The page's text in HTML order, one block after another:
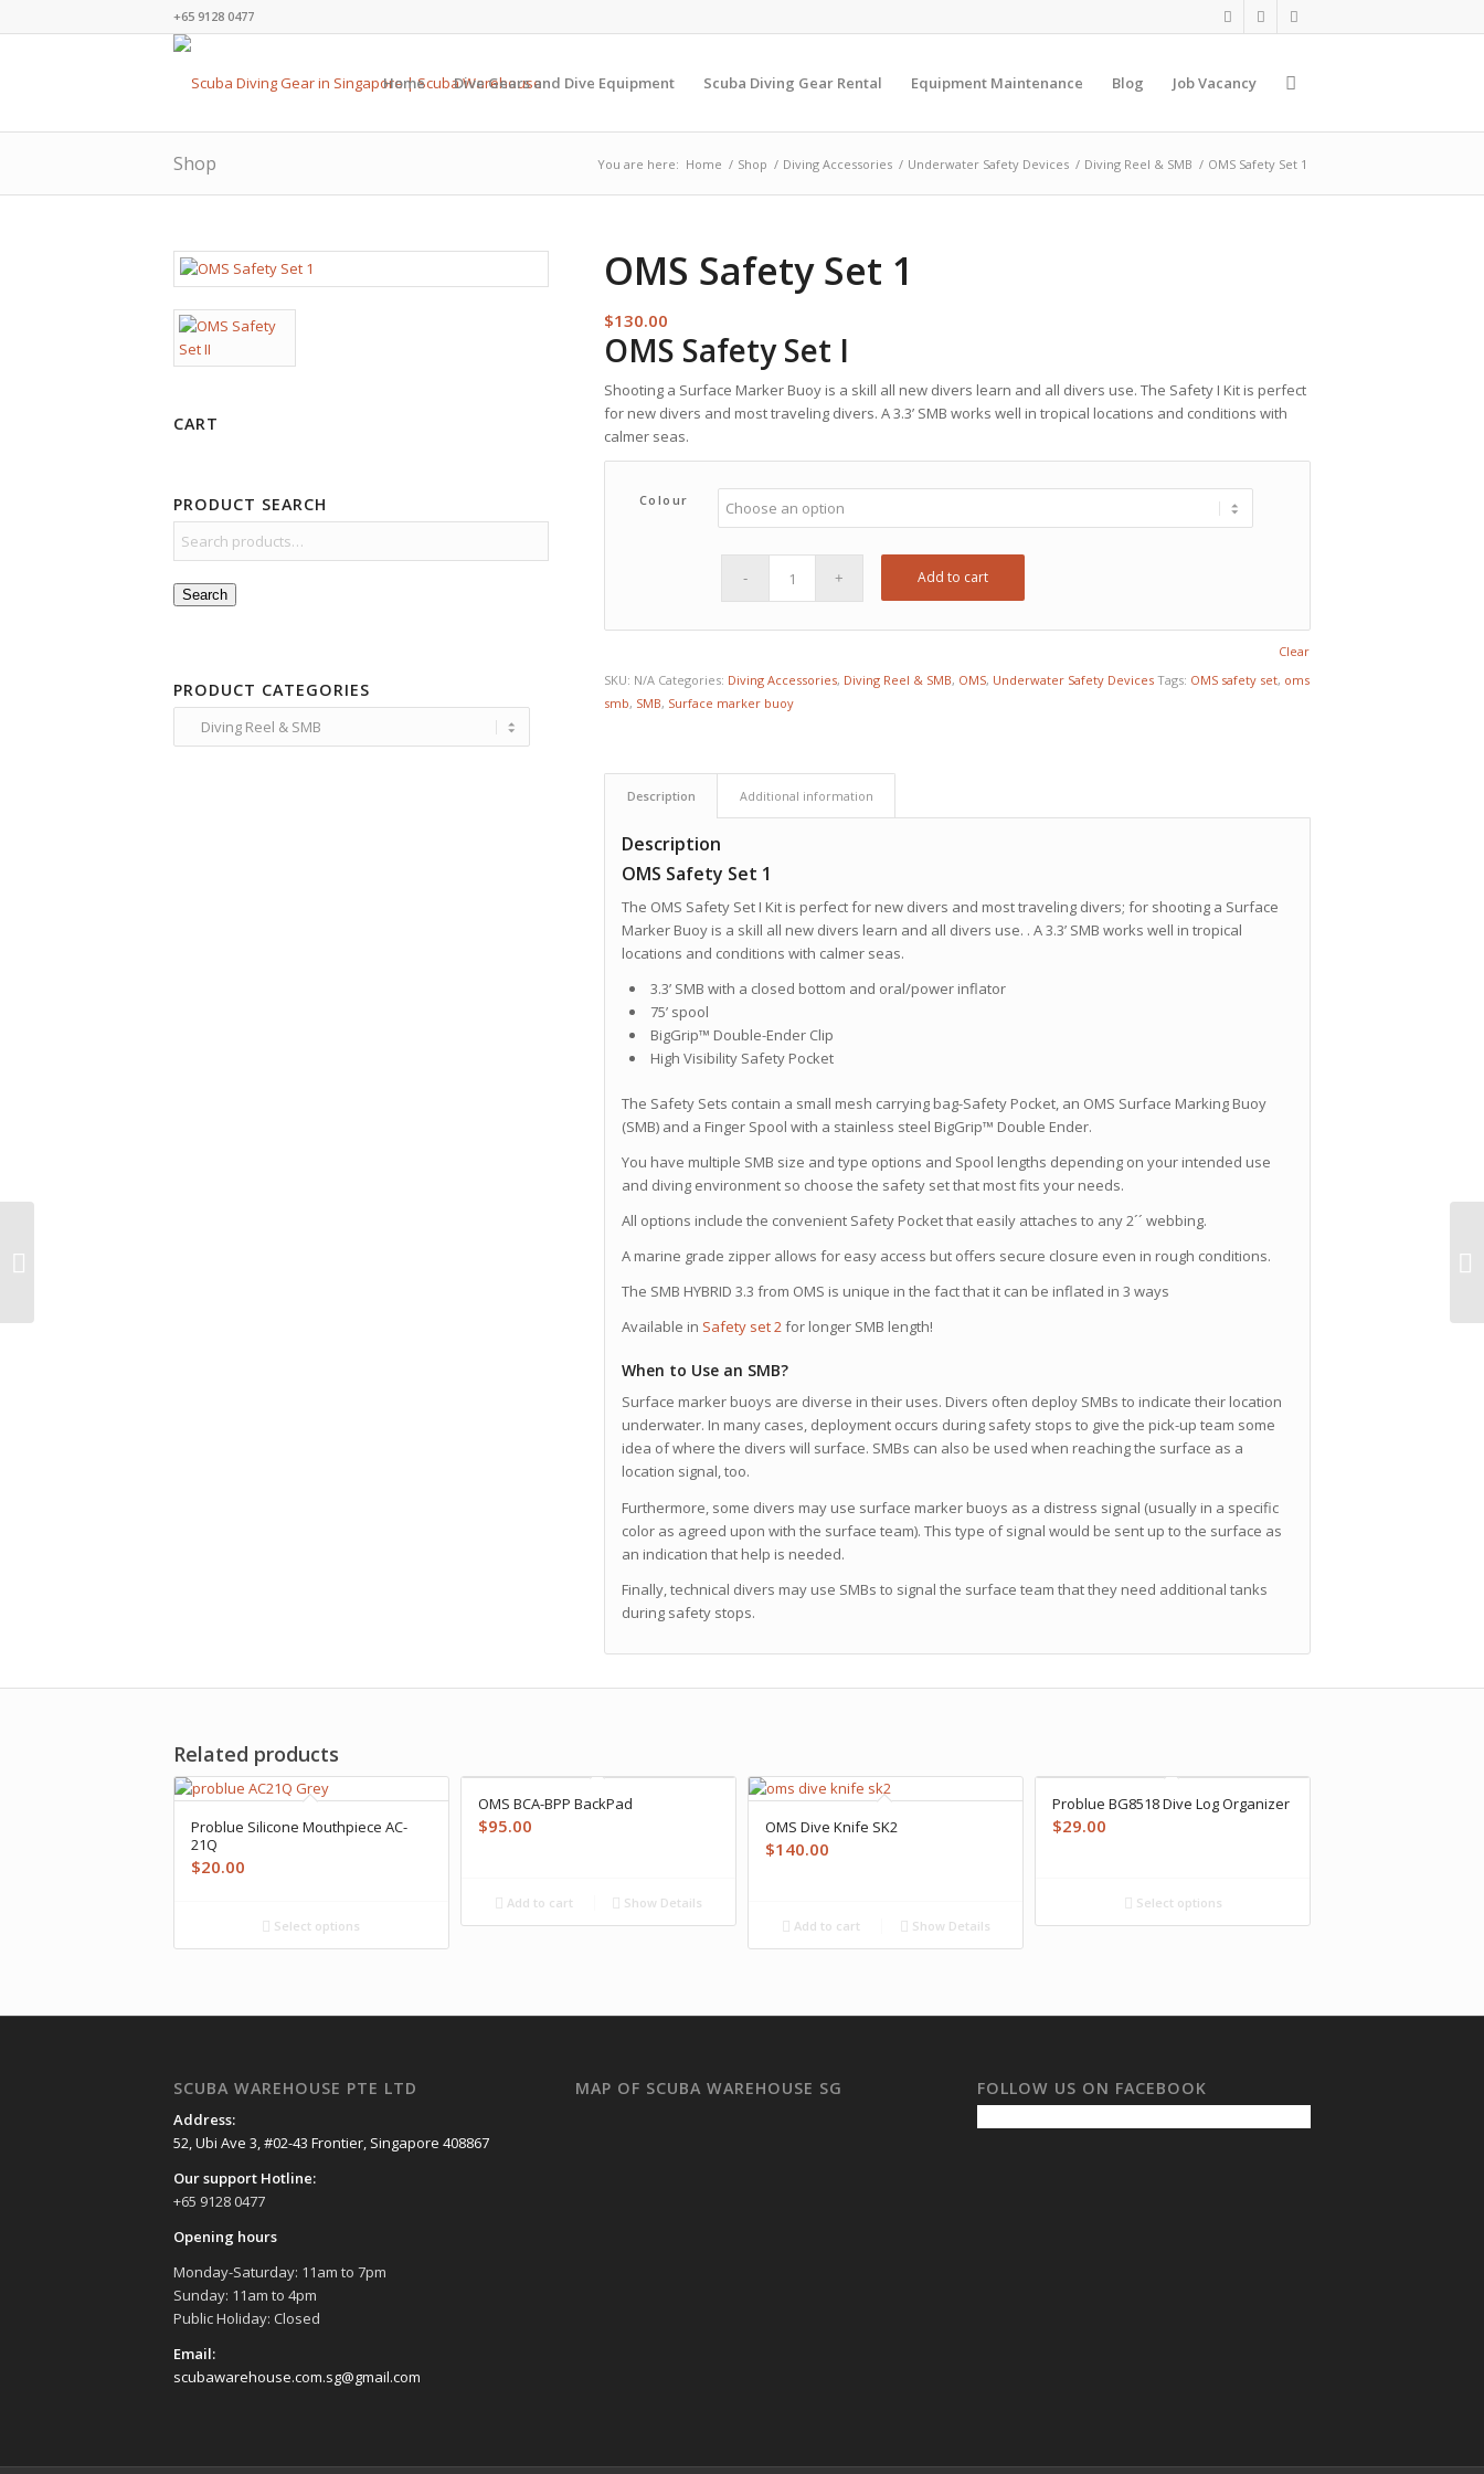
+65 9128 0477
Home Dive Gears and Dive Equipment Scuba Diving Gear Rental Equipment Maintenance Blog Job Vacancy
Shop You are here: Home / Shop / Diving Accessories / Underwater Safety Devices / Diving Reel & SMB / OMS Safety Set 1
CART
PRODUCT SEARCH
Search
PRODUCT CATEGORIES
OMS Safety Set 1
$130.00
OMS Safety Set I
Shooting a Surface Marker Buoy is a skill all new divers learn and all divers use. The Safety I Kit is perfect
for new divers and most traveling divers. A 3.3’ SMB works well in tropical locations and conditions with
calmer seas.
Colour
Clear
Add to cart
SKU: N/A Categories: Diving Accessories, Diving Reel & SMB, OMS, Underwater Safety Devices Tags: OMS safety set, oms
smb, SMB, Surface marker buoy
Description Additional information
Description
OMS Safety Set 1
The OMS Safety Set I Kit is perfect for new divers and most traveling divers; for shooting a Surface
Marker Buoy is a skill all new divers learn and all divers use. . A 3.3’ SMB works well in tropical
locations and conditions with calmer seas.
3.3’ SMB with a closed bottom and oral/power inflator
75’ spool
BigGrip™ Double-Ender Clip
High Visibility Safety Pocket
The Safety Sets contain a small mesh carrying bag-Safety Pocket, an OMS Surface Marking Buoy
(SMB) and a Finger Spool with a stainless steel BigGrip™ Double Ender.
You have multiple SMB size and type options and Spool lengths depending on your intended use
and diving environment so choose the safety set that most fits your needs.
All options include the convenient Safety Pocket that easily attaches to any 2´´ webbing.
A marine grade zipper allows for easy access but offers secure closure even in rough conditions.
The SMB HYBRID 3.3 from OMS is unique in the fact that it can be inflated in 3 ways
Available in Safety set 2for longer SMB length!
When to Use an SMB?
Surface marker buoys are diverse in their uses. Divers often deploy SMBs to indicate their location
underwater. In many cases, deployment occurs during safety stops to give the pick-up team some
idea of where the divers will surface. SMBs can also be used when reaching the surface as a
location signal, too.
Furthermore, some divers may use surface marker buoys as a distress signal (usually in a specific
color as agreed upon with the surface team). This type of signal would be sent up to the surface as
an indication that help is needed.
Finally, technical divers may use SMBs to signal the surface team that they need additional tanks
during safety stops.
Related products
Problue Silicone Mouthpiece AC-
21Q
$20.00
Select options
OMS BCA-BPP BackPad
$95.00
Add to cart Show Details
OMS Dive Knife SK2
$140.00
Add to cart Show Details
Problue BG8518 Dive Log Organizer
$29.00
Select options
SCUBA WAREHOUSE PTE LTD
Address:
52, Ubi Ave 3, #02-43 Frontier, Singapore 408867
Our support Hotline:
+65 9128 0477
Opening hours
Monday-Saturday: 11am to 7pm
Sunday: 11am to 4pm
Public Holiday: Closed
Email:
scubawarehouse.com.sg@gmail.com
MAP OF SCUBA WAREHOUSE SG FOLLOW US ON FACEBOOK